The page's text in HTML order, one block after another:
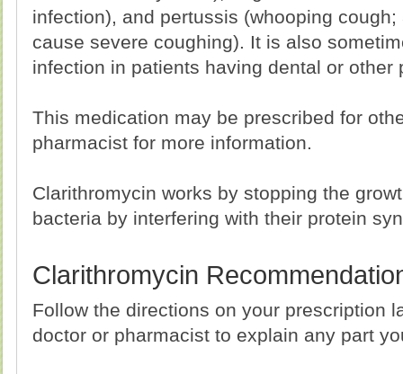
infection), and pertussis (whooping
cause severe coughing). It is also
infection in patients having dental or other
This medication may be prescribed for
pharmacist for more information.
Clarithromycin works by stopping the
bacteria by interfering with their protein
Clarithromycin
Follow the directions on your prescription
doctor or pharmacist to explain any part